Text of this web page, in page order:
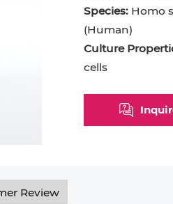
Species:Homo
(Human)
Culture
cells
Review